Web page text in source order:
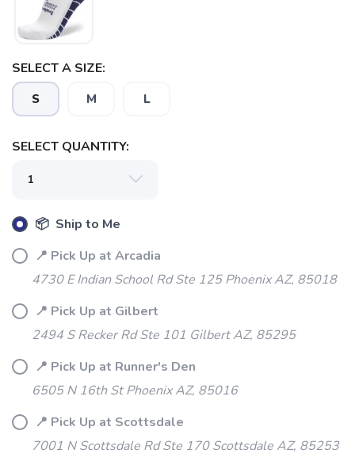
SELECT A SIZE:
S M L
SELECT QUANTITY:
📦 Ship to Me
📍 Pick Up at Arcadia
4730 E Indian School Rd Ste 125 Phoenix AZ, 85018
📍 Pick Up at Gilbert
2494 S Recker Rd Ste 101 Gilbert AZ, 85295
📍 Pick Up at Runner's Den
6505 N 16th St Phoenix AZ, 85016
📍 Pick Up at Scottsdale
7001 N Scottsdale Rd Ste 170 Scottsdale AZ, 85253